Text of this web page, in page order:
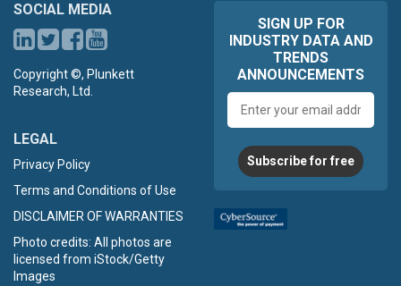
SOCIAL MEDIA
Copyright ©, Plunkett
Research, Ltd.
LEGAL
Privacy Policy
Terms and Conditions of Use
DISCLAIMER OF WARRANTIES
Photo credits: All photos are
licensed from iStock/Getty
Images
SIGN UP FOR
INDUSTRY DATA AND
TRENDS
ANNOUNCEMENTS
address
Subscribe for free